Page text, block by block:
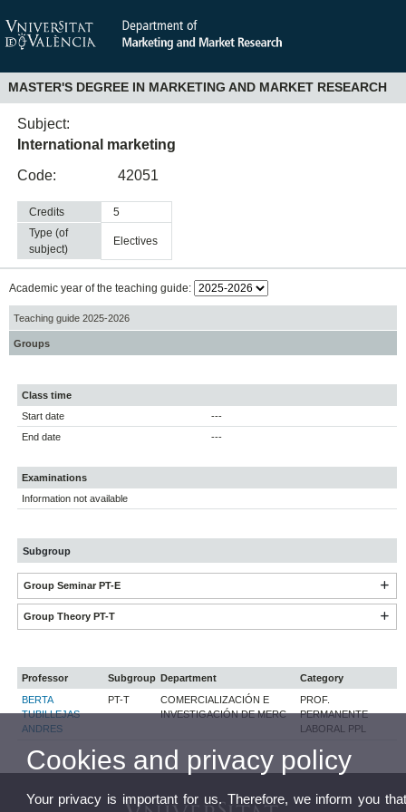
MASTER'S DEGREE IN MARKETING AND MARKET RESEARCH
Subject:
International marketing
Code:
42051
Credits
5
Type (of
subject)
electives
Academic year of the teaching guide:
Teaching guide 2025-2026
Groups
Class time
Start date
---
End date
---
Examinations
Information not available
Subgroup
Group Seminar PT-E
Group Theory PT-T
Professor Subgroup Department
Category
BERTA
TUBILLEJAS
ANDRES
PT-T
COMERCIALIZACIÓN E
INVESTIGACIÓN DE MERC
PROF.
PERMANENTE
LABORAL PPL
Cookies and privacy policy
Your privacy is important for us. Therefore, we inform you